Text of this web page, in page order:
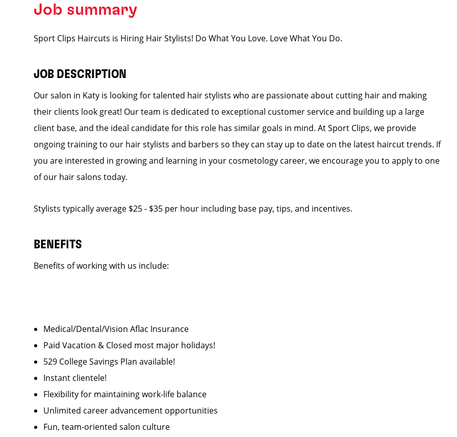
Job summary
Sport Clips Haircuts is Hiring Hair Stylists! Do What You Love. Love What You Do.
JOB DESCRIPTION
Our salon in Katy is looking for talented hair stylists who are passionate about cutting hair and making
their clients look great! Our team is dedicated to exceptional customer service and building up a large
client base, and the ideal candidate for this role has similar goals in mind. At Sport Clips, we provide
ongoing training to our hair stylists and barbers so they can stay up to date on the latest haircut trends. If
you are interested in growing and learning in your cosmetology career, we encourage you to apply to one
of our hair salons today.
Stylists typically average $25 - $35 per hour including base pay, tips, and incentives.
BENEFITS
Benefits of working with us include:
Medical/Dental/Vision Aflac Insurance
Paid Vacation & Closed most major holidays!
529 College Savings Plan available!
Instant clientele!
Flexibility for maintaining work-life balance
Unlimited career advancement opportunities
Fun, team-oriented salon culture